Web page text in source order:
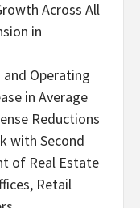
Across All
in
Operating
in Average
Reductions
with Second
of Real Estate
Retail